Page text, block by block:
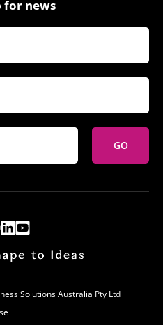
for news
GO
Solutions Australia Pty Ltd